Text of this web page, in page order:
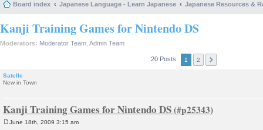
Board index Japanese Language - Learn Japanese Japanese Resources &
Kanji Training Games for Nintendo DS
Moderators: Moderator Team Admin Team
20 Posts 1 2
Satelle
New in Town
Kanji Training Games for Nintendo DS
June 18th, 2009 3:15 am